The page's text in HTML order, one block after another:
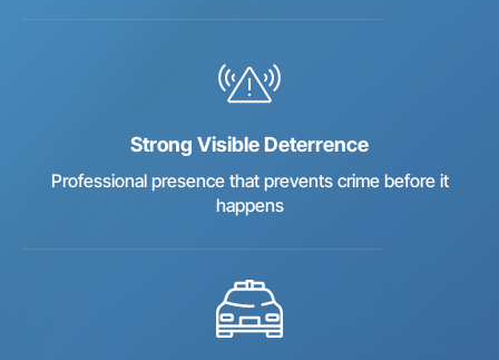
Strong Visible Deterrence
Professional presence that prevents crime before it
happens